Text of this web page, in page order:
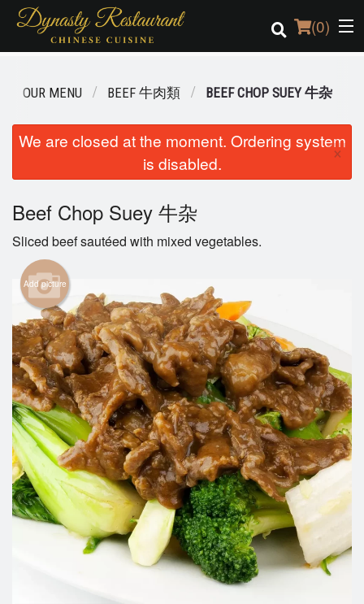
(0)
Order Online
Login
Registration
Cart (0)
Search
OUR MENU BEEF 牛肉類 BEEF CHOP SUEY 牛杂
We are closed at the moment. Ordering system
is disabled.
×
Beef Chop Suey 牛杂
Sliced beef sautéed with mixed vegetables.
Add picture